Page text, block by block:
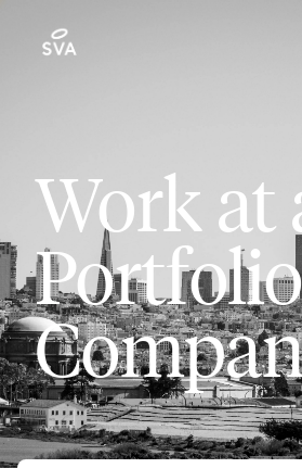
Work at
Portfolio